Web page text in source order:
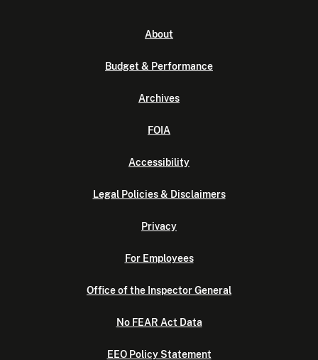
About
Budget & Performance
Archives
FOIA
Accessibility
Legal Policies & Disclaimers
Privacy
For Employees
Office of the Inspector General
No FEAR Act Data
EEO Policy Statement